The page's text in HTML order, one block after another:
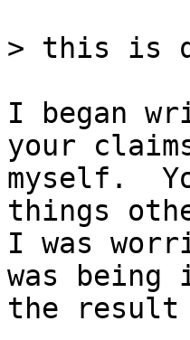
I began
your
myself.
things
I was
was being
the result